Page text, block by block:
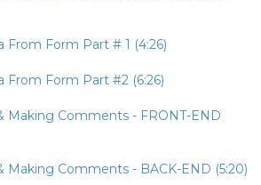
From Form Part # 1 (4:26)
From Form Part #2 (6:26)
Making Comments - FRONT-END
Making Comments - BACK-END (5:20)